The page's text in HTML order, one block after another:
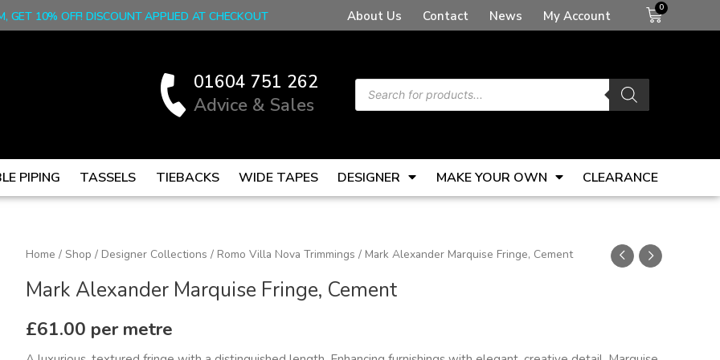
GET 10% OFF! DISCOUNT APPLIED AT CHECKOUT About Us Contact News My Account Basket
01604 751 262
Advice & Sales
Products
search
PIPING TASSELS TIEBACKS WIDE TAPES DESIGNER MAKE YOUR OWN CLEARANCE
Home / Shop / Designer Collections / Romo Villa Nova Trimmings / Mark Alexander Marquise Fringe, Cement
Mark Alexander Marquise Fringe, Cement
£61.00 per metre
Mark
Marquise
Fringe,
Cement